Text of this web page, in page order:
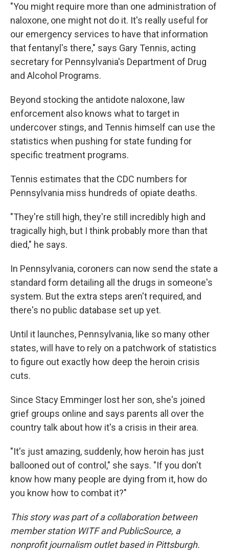
"You might require more than one administration of
naloxone, one might not do it. It's really useful for
our emergency services to have that information
that fentanyl's there," says Gary Tennis, acting
secretary for Pennsylvania's Department of Drug
and Alcohol Programs.
Beyond stocking the antidote naloxone, law
enforcement also knows what to target in
undercover stings, and Tennis himself can use the
statistics when pushing for state funding for
specific treatment programs.
Tennis estimates that the CDC numbers for
Pennsylvania miss hundreds of opiate deaths.
"They're still high, they're still incredibly high and
tragically high, but I think probably more than that
died," he says.
In Pennsylvania, coroners can now send the state a
standard form detailing all the drugs in someone's
system. But the extra steps aren't required, and
there's no public database set up yet.
Until it launches, Pennsylvania, like so many other
states, will have to rely on a patchwork of statistics
to figure out exactly how deep the heroin crisis
cuts.
Since Stacy Emminger lost her son, she's joined
grief groups online and says parents all over the
country talk about how it's a crisis in their area.
"It's just amazing, suddenly, how heroin has just
ballooned out of control," she says. "If you don't
know how many people are dying from it, how do
you know how to combat it?"
This story was part of a collaboration between
member station WITF and PublicSource, a
nonprofit journalism outlet based in Pittsburgh.